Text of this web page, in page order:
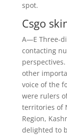
spot.
Csgo
A—E Three-
contacting
other
voice of the
were rulers
territories of
Region,
delighted to